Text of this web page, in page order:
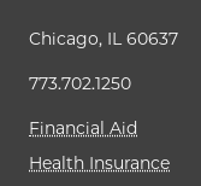
Chicago, IL 60637
773.702.1250
Financial Aid
Health Insurance